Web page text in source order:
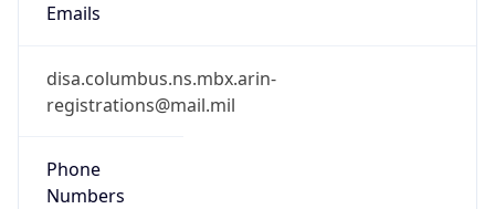
Emails
disa.columbus.ns.mbx.arin-
registrations@mail.mil
Phone
Numbers